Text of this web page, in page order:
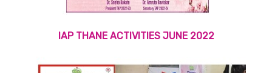
IAP THANE ACTIVITIES JUNE 2022